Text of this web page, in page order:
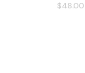
$48.00